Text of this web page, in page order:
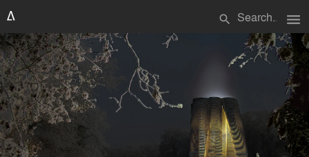
search menu